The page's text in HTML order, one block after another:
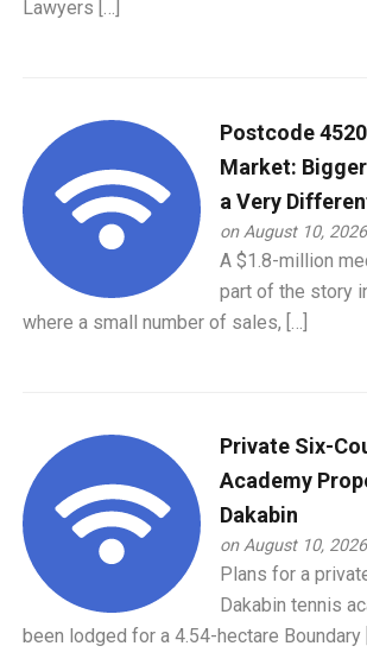
Lawyers […]
Postcode
Market:
a Very
on August 10,
A $1.8-million
part of the story
where a small number of sales, […]
Private Six-
Academy
Dakabin
on August 10,
Plans for a
Dakabin tennis
been lodged for a 4.54-hectare Boundary